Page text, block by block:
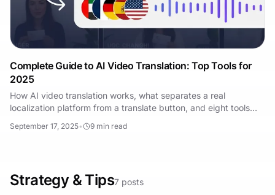
Complete Guide to AI Video Translation: Top Tools for
2025
How AI video translation works, what separates a real
localization platform from a translate button, and eight tools
September 17, 2025• 9 min read
Strategy & Tips7 posts